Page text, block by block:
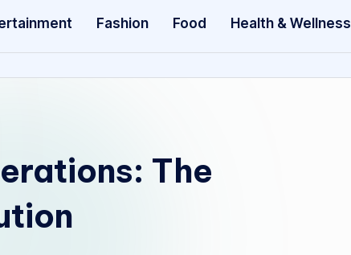
exploring
it
Fashion Food Health & Wellness
The